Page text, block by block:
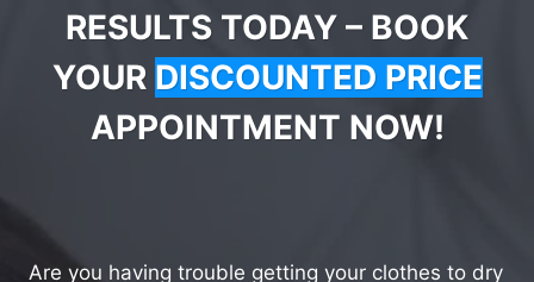
RESULTS TODAY – BOOK
YOUR DISCOUNTED PRICE
APPOINTMENT NOW!
Are you having trouble getting your clothes to dry